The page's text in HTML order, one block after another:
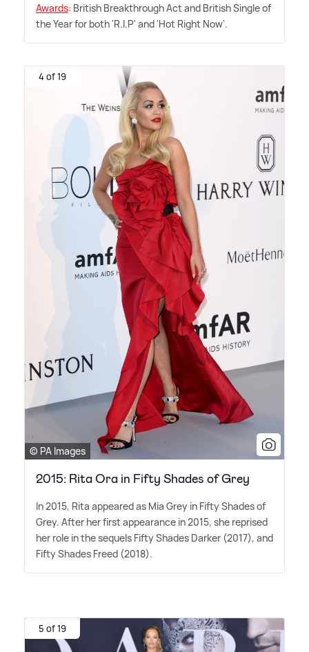
Awards: British Breakthrough Act and British Single of
the Year for both 'R.I.P' and 'Hot Right Now'.
4 of 19
© PA Images
2015: Rita Ora in Fifty Shades of Grey
In 2015, Rita appeared as Mia Grey in Fifty Shades of
Grey. After her first appearance in 2015, she reprised
her role in the sequels Fifty Shades Darker (2017), and
Fifty Shades Freed (2018).
5 of 19